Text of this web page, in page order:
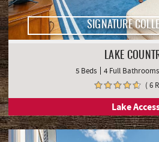
SIGNATURE
LAKE
5 Beds 4 Full Bathrooms
( 6
Lake